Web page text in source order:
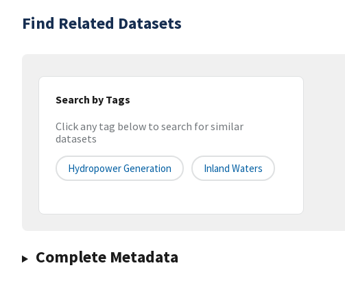
Find Related Datasets
Search by Tags
Click any tag below to search for similar
datasets
Hydropower Generation Inland Waters
Complete Metadata